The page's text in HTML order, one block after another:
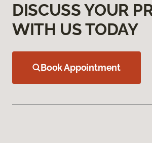
DISCUSS YOUR
WITH US TODAY
Book Appointment